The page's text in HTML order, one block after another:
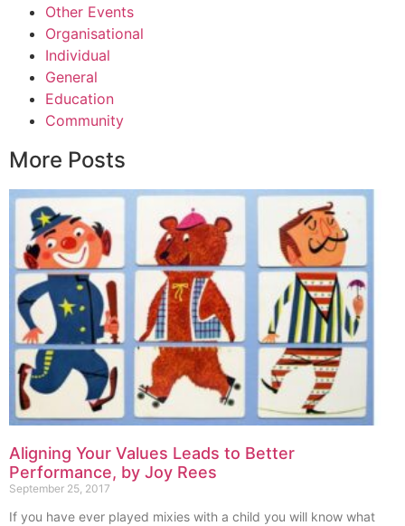
Other Events
Organisational
Individual
General
Education
Community
More Posts
Aligning Your Values Leads to Better
Performance, by Joy Rees
September 25, 2017
If you have ever played mixies with a child you will know what